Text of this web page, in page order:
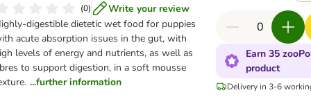
(0)
Write your review
digestible dietetic wet food for puppies
acute absorption issues in the gut, with
levels of energy and nutrients, as well as
to support digestion, in a soft mousse
...further information
Earn 35
product
Delivery in 3-6